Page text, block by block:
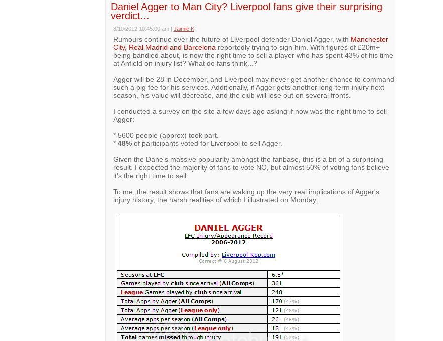
Daniel Agger to Man City? Liverpool fans give their surprising
verdict...
8/10/2012 10:45:00 am | Jaimie K
Rumours continue over the future of Liverpool defender Daniel Agger, with Manchester
City, Real Madrid and Barcelona reportedly trying to sign him. With figures of £20m+
being bandied about, is now the right time to sell a player who has spent 43% of his time
at Anfield on injury list? What do fans think...?
Agger will be 28 in December, and Liverpool may never get another chance to command
such a big fee for his services. Additionally, if Agger gets another long-term injury next
season, his value will decrease, and the club will lose out on several fronts.
I conducted a survey on the site a few days ago asking if now was the right time to sell
Agger:
* 5600 people (approx) took part.
* 48%of participants voted for Liverpool to sell Agger.
Given the Dane's massive popularity amongst the fanbase, this is a bit of a surprising
result. I expected the majority of fans to vote NO, but almost 50% of voting fans believe
it's the right time to sell.
To me, the result shows that fans are waking up the very real implications of Agger's
injury history, the harsh realities of which I illustrated on Monday: